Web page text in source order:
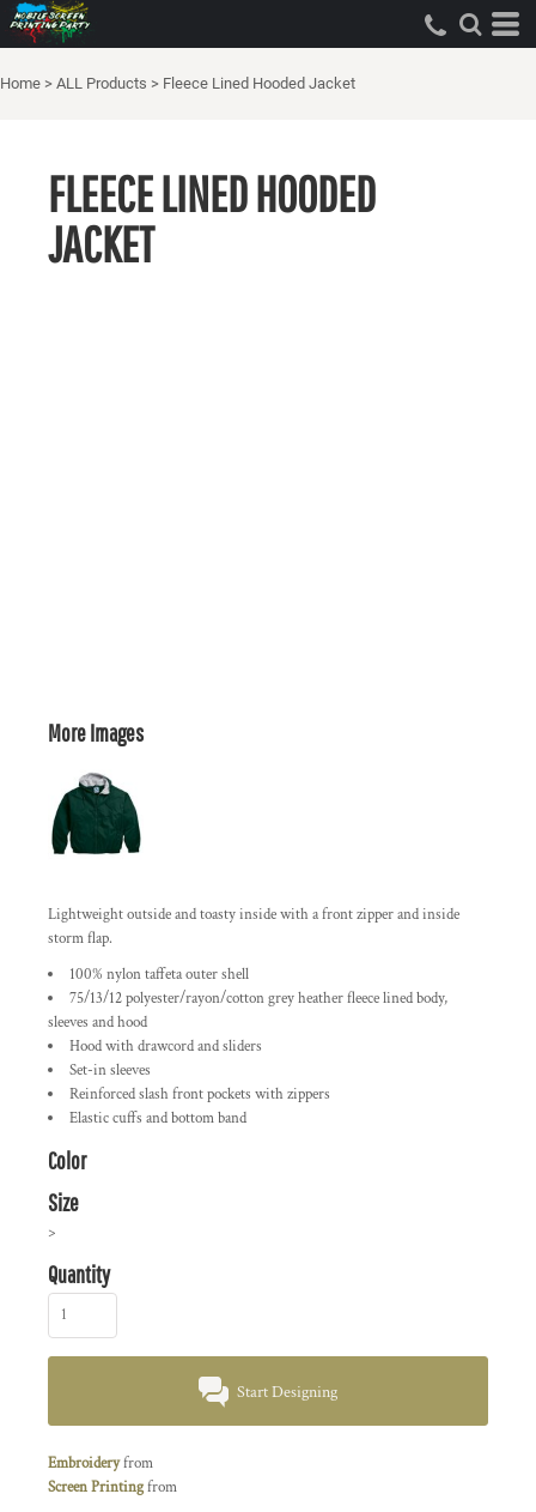
Home > ALL Products > Fleece Lined Hooded Jacket
FLEECE LINED HOODED
JACKET
More Images
Lightweight outside and toasty inside with a front zipper and inside
storm flap.
100% nylon taffeta outer shell
75/13/12 polyester/rayon/cotton grey heather fleece lined body,
sleeves and hood
Hood with drawcord and sliders
Set-in sleeves
Reinforced slash front pockets with zippers
Elastic cuffs and bottom band
Color
Size
>
Quantity
Start Designing
Embroideryfrom
Screen Printingfrom